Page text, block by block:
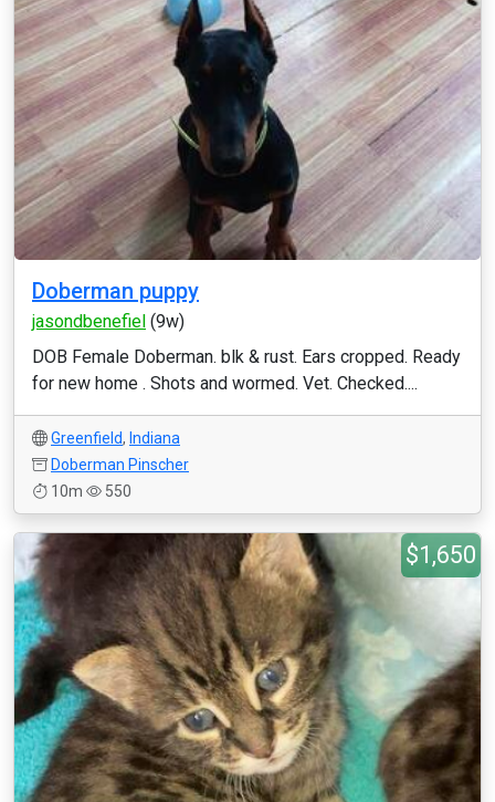
Doberman puppy
jasondbenefiel (9w)
DOB Female Doberman. blk & rust. Ears cropped. Ready
for new home . Shots and wormed. Vet. Checked....
Greenfield, Indiana
Doberman Pinscher
10m
550
$1,650